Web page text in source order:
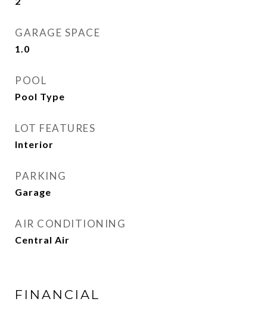
GARAGE SPACE
1.0
POOL
Pool Type
LOT FEATURES
Interior
PARKING
Garage
AIR CONDITIONING
Central Air
FINANCIAL